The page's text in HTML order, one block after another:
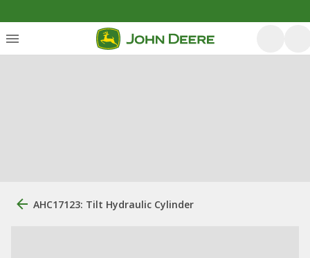
AHC17123: Tilt Hydraulic Cylinder